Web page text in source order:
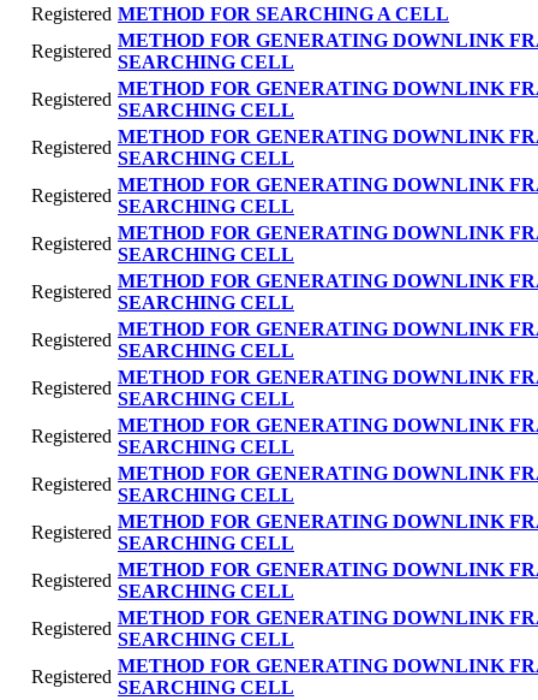
Registered METHOD FOR SEARCHING A CELL
Registered
METHOD FOR GENERATING DOWNLINK
SEARCHING CELL
Registered
METHOD FOR GENERATING DOWNLINK
SEARCHING CELL
Registered
METHOD FOR GENERATING DOWNLINK
SEARCHING CELL
Registered
METHOD FOR GENERATING DOWNLINK
SEARCHING CELL
Registered
METHOD FOR GENERATING DOWNLINK
SEARCHING CELL
Registered
METHOD FOR GENERATING DOWNLINK
SEARCHING CELL
Registered
METHOD FOR GENERATING DOWNLINK
SEARCHING CELL
Registered
METHOD FOR GENERATING DOWNLINK
SEARCHING CELL
Registered
METHOD FOR GENERATING DOWNLINK
SEARCHING CELL
Registered
METHOD FOR GENERATING DOWNLINK
SEARCHING CELL
Registered
METHOD FOR GENERATING DOWNLINK
SEARCHING CELL
Registered
METHOD FOR GENERATING DOWNLINK
SEARCHING CELL
Registered
METHOD FOR GENERATING DOWNLINK
SEARCHING CELL
Registered
METHOD FOR GENERATING DOWNLINK
SEARCHING CELL